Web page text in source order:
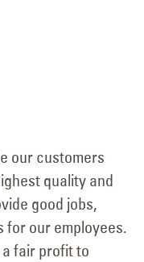
our customers
quality and
good jobs,
our employees.
fair profit to